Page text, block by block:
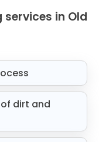
in Old
dirt and